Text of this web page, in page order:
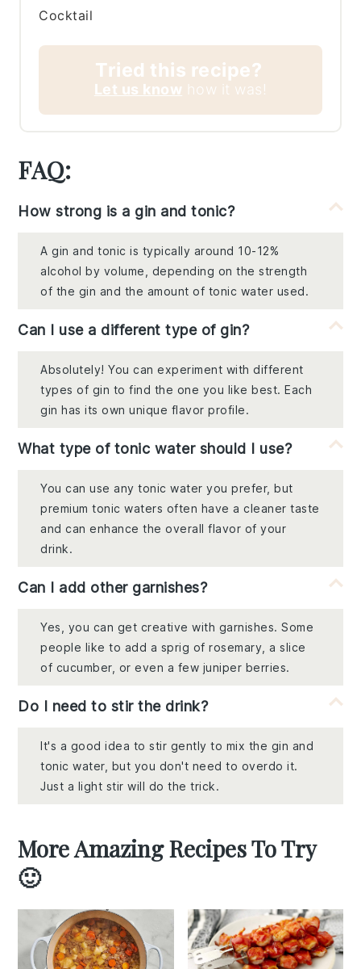
Cocktail
Tried this recipe?
Let us know how it was!
FAQ:
How strong is a gin and tonic?
A gin and tonic is typically around 10-12%
alcohol by volume, depending on the strength
of the gin and the amount of tonic water used.
Can I use a different type of gin?
Absolutely! You can experiment with different
types of gin to find the one you like best. Each
gin has its own unique flavor profile.
What type of tonic water should I use?
You can use any tonic water you prefer, but
premium tonic waters often have a cleaner taste
and can enhance the overall flavor of your
drink.
Can I add other garnishes?
Yes, you can get creative with garnishes. Some
people like to add a sprig of rosemary, a slice
of cucumber, or even a few juniper berries.
Do I need to stir the drink?
It's a good idea to stir gently to mix the gin and
tonic water, but you don't need to overdo it.
Just a light stir will do the trick.
More Amazing Recipes To Try
🙂